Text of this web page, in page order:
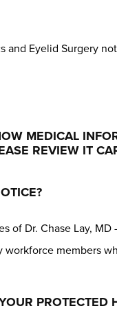
and Eyelid Surgery
MEDICAL
REVIEW IT
of Dr. Chase Lay,
workforce members
PROTECTED